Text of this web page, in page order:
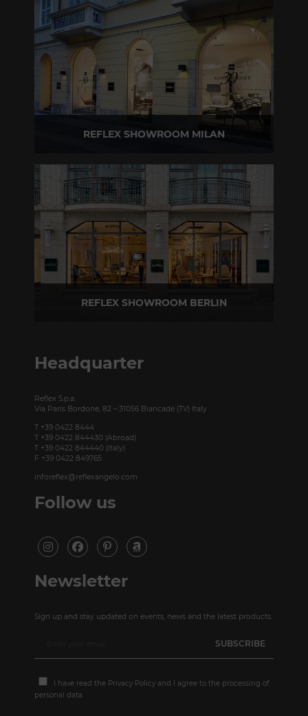
P +39 0422 849201
REFLEX SHOWROOM MILAN
P +39 02 80582955
REFLEX SHOWROOM BERLIN
Headquarter
Reflex S.p.a.
Via Paris Bordone, 82 – 31056 Biancade (TV) Italy
T +39 0422 8444
T +39 0422 844430 (Abroad)
T +39 0422 844440 (Italy)
F +39 0422 849765
inforeflex@reflexangelo.com
Follow us
Newsletter
Sign up and stay updated on events, news and the latest products.
I have read the Privacy Policy and I agree to the processing of
personal data